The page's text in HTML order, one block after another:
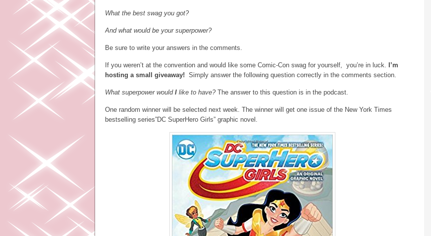
What the best swag you got?
And what would be your superpower?
Be sure to write your answers in the comments.
If you weren’t at the convention and would like some Comic-Con swag for yourself, you’re in luck.
I’m
hosting a small giveaway! Simply answer the following question correctly in the comments section.
What superpower would I like to have? The answer to this question is in the podcast.
One random winner will be selected next week. The winner will get one issue of the New York Times
bestselling series”DC SuperHero Girls” graphic novel.